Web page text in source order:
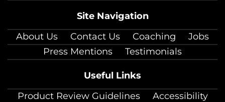
Site Navigation
About Us
Contact Us Coaching
Jobs
Press Mentions
Testimonials
Useful Links
Product Review Guidelines
Accessibility